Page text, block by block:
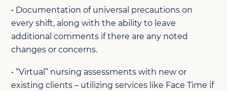
• Documentation of universal precautions on
every shift, along with the ability to leave
additional comments if there are any noted
changes or concerns.
• “Virtual” nursing assessments with new or
existing clients – utilizing services like Face Time if